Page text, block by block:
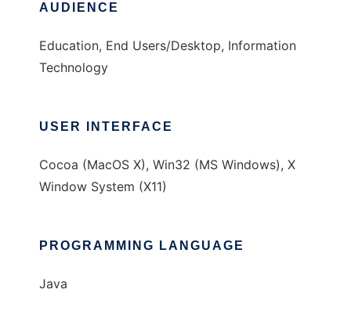
AUDIENCE
Education, End Users/Desktop, Information
Technology
USER INTERFACE
Cocoa (MacOS X), Win32 (MS Windows), X
Window System (X11)
PROGRAMMING LANGUAGE
Java